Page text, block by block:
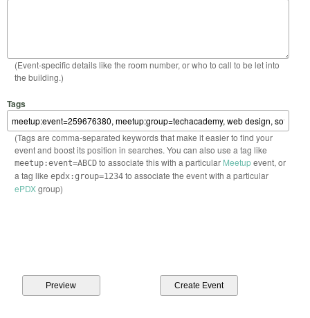
(Event-specific details like the room number, or who to call to be let into
the building.)
Tags
(Tags are comma-separated keywords that make it easier to find your
event and boost its position in searches. You can also use a tag like
meetup:event=ABCDto associate this with a particular Meetupevent, or
a tag like epdx:group=1234to associate the event with a particular
ePDXgroup)